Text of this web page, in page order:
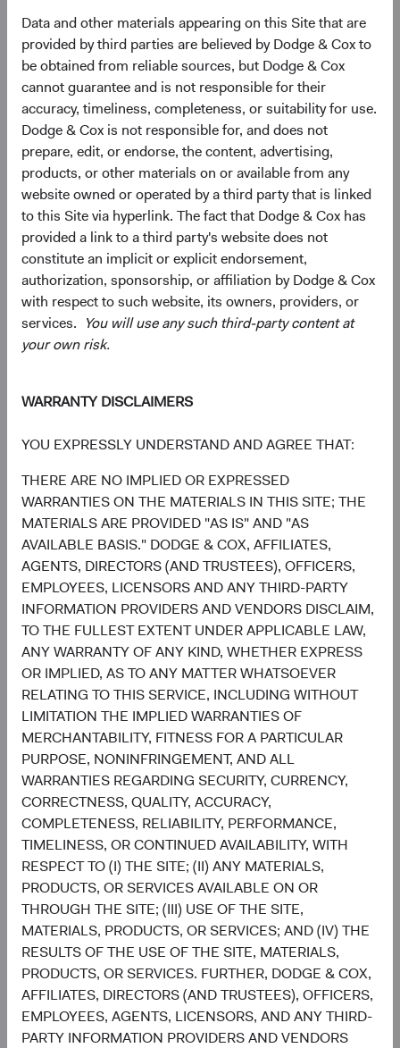
Data and other materials appearing on this Site that are
provided by third parties are believed by Dodge & Cox to
be obtained from reliable sources, but Dodge & Cox
cannot guarantee and is not responsible for their
accuracy, timeliness, completeness, or suitability for use.
Dodge & Cox is not responsible for, and does not
prepare, edit, or endorse, the content, advertising,
products, or other materials on or available from any
website owned or operated by a third party that is linked
to this Site via hyperlink. The fact that Dodge & Cox has
provided a link to a third party's website does not
constitute an implicit or explicit endorsement,
authorization, sponsorship, or affiliation by Dodge & Cox
with respect to such website, its owners, providers, or
services. You will use any such third-party content at
your own risk.
WARRANTY DISCLAIMERS
YOU EXPRESSLY UNDERSTAND AND AGREE THAT:
THERE ARE NO IMPLIED OR EXPRESSED
WARRANTIES ON THE MATERIALS IN THIS SITE; THE
MATERIALS ARE PROVIDED "AS IS" AND "AS
AVAILABLE BASIS." DODGE & COX, AFFILIATES,
AGENTS, DIRECTORS (AND TRUSTEES), OFFICERS,
EMPLOYEES, LICENSORS AND ANY THIRD-PARTY
INFORMATION PROVIDERS AND VENDORS DISCLAIM,
TO THE FULLEST EXTENT UNDER APPLICABLE LAW,
ANY WARRANTY OF ANY KIND, WHETHER EXPRESS
OR IMPLIED, AS TO ANY MATTER WHATSOEVER
RELATING TO THIS SERVICE, INCLUDING WITHOUT
LIMITATION THE IMPLIED WARRANTIES OF
MERCHANTABILITY, FITNESS FOR A PARTICULAR
PURPOSE, NONINFRINGEMENT, AND ALL
WARRANTIES REGARDING SECURITY, CURRENCY,
CORRECTNESS, QUALITY, ACCURACY,
COMPLETENESS, RELIABILITY, PERFORMANCE,
TIMELINESS, OR CONTINUED AVAILABILITY, WITH
RESPECT TO (I) THE SITE; (II) ANY MATERIALS,
PRODUCTS, OR SERVICES AVAILABLE ON OR
THROUGH THE SITE; (III) USE OF THE SITE,
MATERIALS, PRODUCTS, OR SERVICES; AND (IV) THE
RESULTS OF THE USE OF THE SITE, MATERIALS,
PRODUCTS, OR SERVICES. FURTHER, DODGE & COX,
AFFILIATES, DIRECTORS (AND TRUSTEES), OFFICERS,
EMPLOYEES, AGENTS, LICENSORS, AND ANY THIRD-
PARTY INFORMATION PROVIDERS AND VENDORS
10.7%
9.7%
4.3%
9.3%
3.1%
1.8%
2.3%
2.2%
Communication
Services
Discretionary
Energy
Materials
Real Estate
Utilities
End of interactive chart.
Meet the Fund’s Investment
Committee
We believe investors benefit from our team-based
approach to managing investments. Through close
collaboration and debate, we bring our best ideas
forward. The primary responsibilities of the Committee,
whose members’ average tenure at Dodge & Cox is 23
years, include:
Setting and reviewing U.S. equity investment
strategy, and continually assessing opportunities
and risks to the portfolio.
Evaluating and debating analyst recommendations
and analyses to collaborate on buy, sell, and
position-sizing decisions across individual holdings
and sectors.
Overseeing the strategy’s implementation and
monitoring portfolio holdings, making changes
when appropriate.